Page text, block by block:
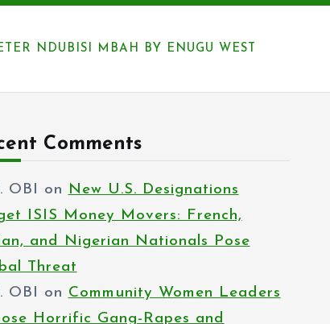
NDUBISI MBAH BY ENUGU WEST
Comments
OBI on New U.S. Designations
ISIS Money Movers: French,
and Nigerian Nationals Pose
Threat
OBI on Community Women Leaders
Horrific Gang-Rapes and